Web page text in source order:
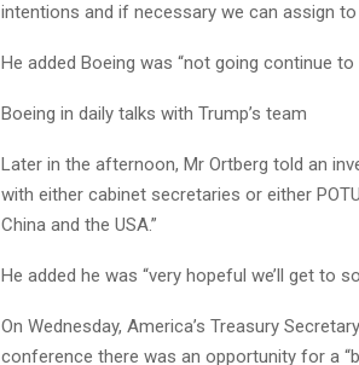
intentions and if necessary we can assign
He added Boeing was “not going continue
Boeing in daily talks with Trump’s team
Later in the afternoon, Mr Ortberg told an
with either cabinet secretaries or either
China and the USA.”
He added he was “very hopeful we’ll get to
On Wednesday, America’s Treasury
conference there was an opportunity for a